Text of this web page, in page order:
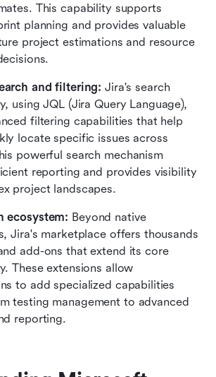
This capability supports
planning and provides valuable
project estimations and resource
and filtering: Jira's search
using JQL (Jira Query Language),
filtering capabilities that help
locate specific issues across
powerful search mechanism
reporting and provides visibility
project landscapes.
ecosystem: Beyond native
Jira's marketplace offers thousands
add-ons that extend its core
These extensions allow
to add specialized capabilities
testing management to advanced
reporting.